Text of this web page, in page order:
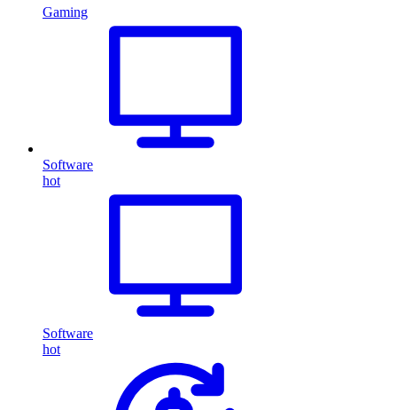
Gaming
Software
hot
Software
hot